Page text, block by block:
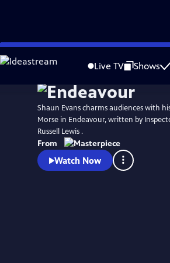
Skip
to
Live TV Shows
WatchPreview
Shaun Evans charms audiences with
Morse in Endeavour, written by
Russell Lewis .
From
Watch Now